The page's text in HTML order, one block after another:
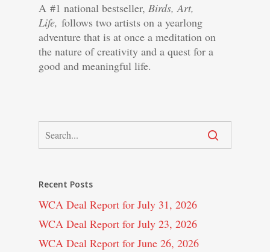
A #1 national bestseller, Birds, Art,
Life, follows two artists on a yearlong
adventure that is at once a meditation on
the nature of creativity and a quest for a
good and meaningful life.
Recent Posts
WCA Deal Report for July 31, 2026
WCA Deal Report for July 23, 2026
WCA Deal Report for June 26, 2026